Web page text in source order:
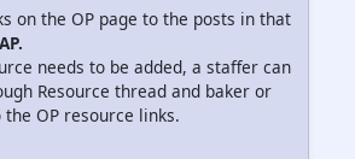
on the OP page to the posts in that
needs to be added, a staffer can
Resource thread and baker or
the OP resource links.